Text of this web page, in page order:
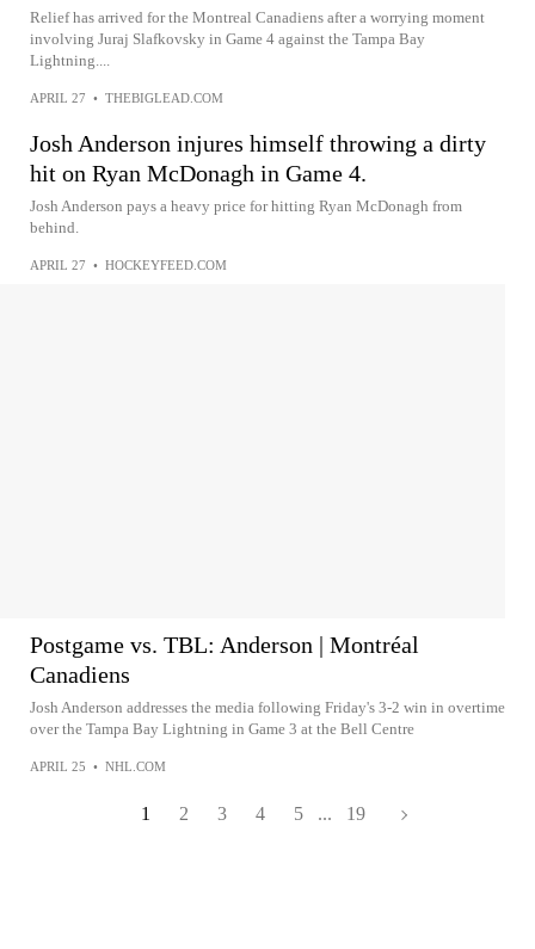
Relief has arrived for the Montreal Canadiens after a worrying moment
involving Juraj Slafkovsky in Game 4 against the Tampa Bay
Lightning....
APRIL 27 • THEBIGLEAD.COM
Josh Anderson injures himself throwing a dirty
hit on Ryan McDonagh in Game 4.
Josh Anderson pays a heavy price for hitting Ryan McDonagh from
behind.
APRIL 27 • HOCKEYFEED.COM
Postgame vs. TBL: Anderson | Montréal
Canadiens
Josh Anderson addresses the media following Friday's 3-2 win in overtime
over the Tampa Bay Lightning in Game 3 at the Bell Centre
APRIL 25 • NHL.COM
1 2 3 4 5 ... 19